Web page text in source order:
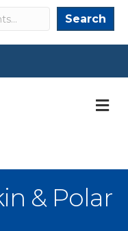
Search Search
& Polar